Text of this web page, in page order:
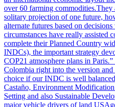
over 60 farming commodities.They
solitary projection of one future,
alternate futures based on
circumstances have really assisted
complete their Planned Country
INDCs), the important strategy
COP21 atmosphere plans in
Colombia right into the version
choice if our INDC is well
Castaño, Environment
Setting and also Sustainable
major vehicle drivers of land